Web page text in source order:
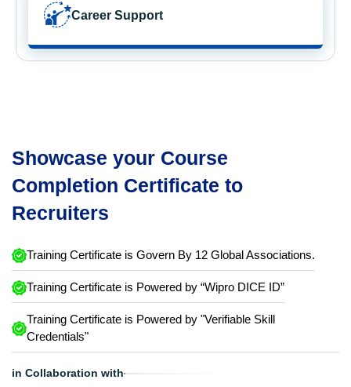
Career Support
Showcase your Course
Completion Certificate to
Recruiters
Training Certificate is Govern By 12 Global Associations.
Training Certificate is Powered by “Wipro DICE ID”
Training Certificate is Powered by "Verifiable Skill
Credentials"
in Collaboration with